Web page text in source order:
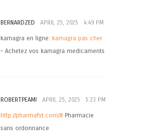
BERNARDZED APRIL 25, 2025 4:49 PM
kamagra en ligne: kamagra pas cher
– Achetez vos kamagra medicaments
ROBERTPEAMI APRIL 25, 2025 5:23 PM
http://pharmafst.com/#Pharmacie
sans ordonnance